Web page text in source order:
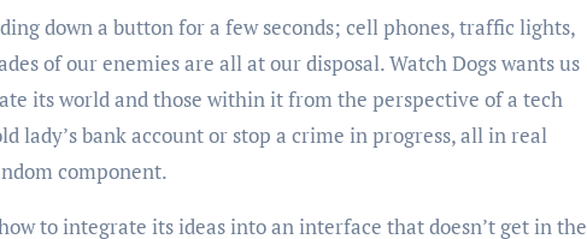
down a button for a few seconds; cell phones, traffic lights,
of our enemies are all at our disposal. Watch Dogs wants us
its world and those within it from the perspective of a tech
lady’s bank account or stop a crime in progress, all in real
component.
to integrate its ideas into an interface that doesn’t get in the